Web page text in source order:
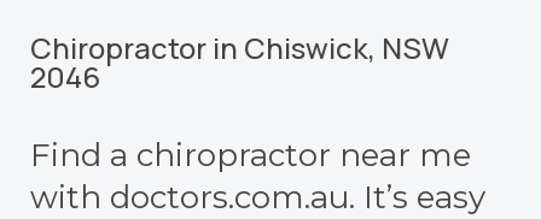
Chiropractor in Chiswick, NSW
2046
Find a chiropractor near me
with doctors.com.au. It’s easy